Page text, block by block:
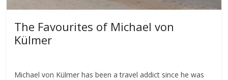
The Favourites of Michael von
Külmer
Michael von Külmer has been a travel addict since he was